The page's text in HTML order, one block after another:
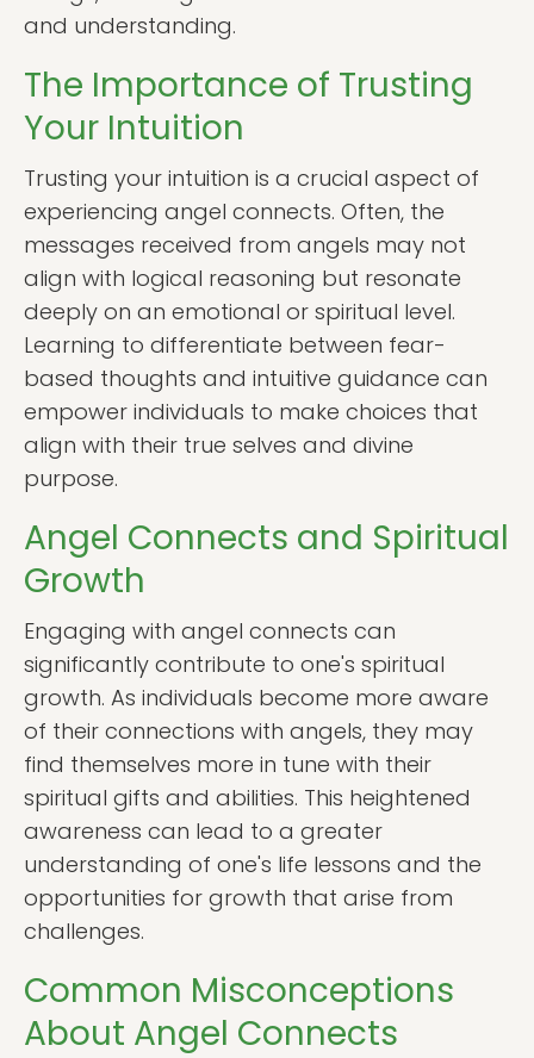
and understanding.
The Importance of Trusting
Your Intuition
Trusting your intuition is a crucial aspect of
experiencing angel connects. Often, the
messages received from angels may not
align with logical reasoning but resonate
deeply on an emotional or spiritual level.
Learning to differentiate between fear-
based thoughts and intuitive guidance can
empower individuals to make choices that
align with their true selves and divine
purpose.
Angel Connects and Spiritual
Growth
Engaging with angel connects can
significantly contribute to one's spiritual
growth. As individuals become more aware
of their connections with angels, they may
find themselves more in tune with their
spiritual gifts and abilities. This heightened
awareness can lead to a greater
understanding of one's life lessons and the
opportunities for growth that arise from
challenges.
Common Misconceptions
About Angel Connects